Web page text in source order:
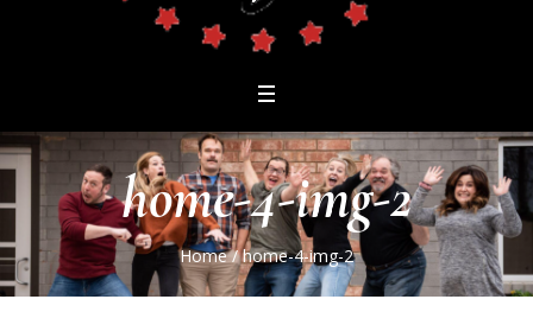
home-4-img-2
Home /home-4-img-2